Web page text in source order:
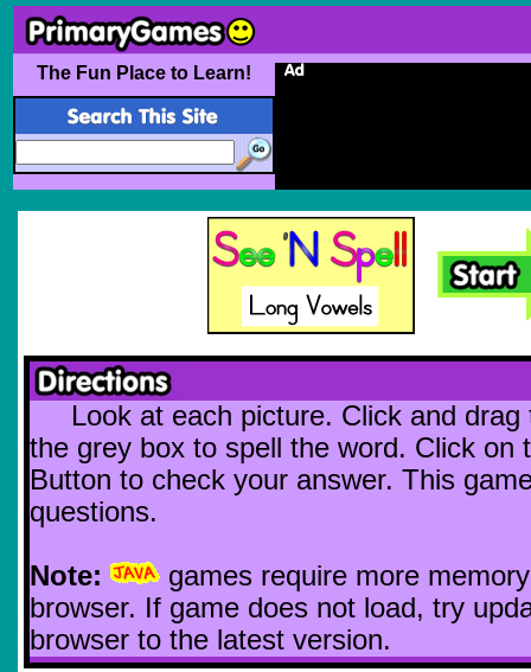
The Fun Place to Learn!
Look at each picture. Click and
the grey box to spell the word. Click on
Button to check your answer. This
questions.
Note:
games require more
browser. If game does not load, try
browser to the latest version.